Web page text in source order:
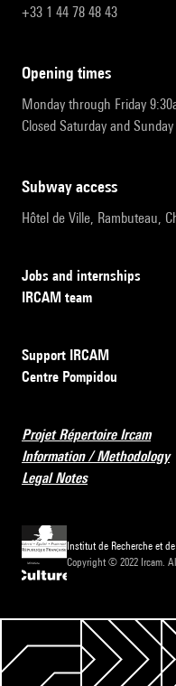
+33 1 44 78 48 43
opening times
Monday through Friday
Closed Saturday and Sunday
subway access
Hôtel de Ville, Rambuteau,
Jobs and internships
IRCAM team
Support IRCAM
Centre Pompidou
Projet Répertoire Ircam
Information / Methodology
Legal Notes
Institut de Recherche et
Copyright © 2022 Ircam.